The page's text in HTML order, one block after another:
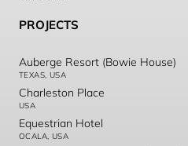
PROJECTS
Auberge Resort (Bowie House)
TEXAS, USA
Charleston Place
USA
Equestrian Hotel
OCALA, USA